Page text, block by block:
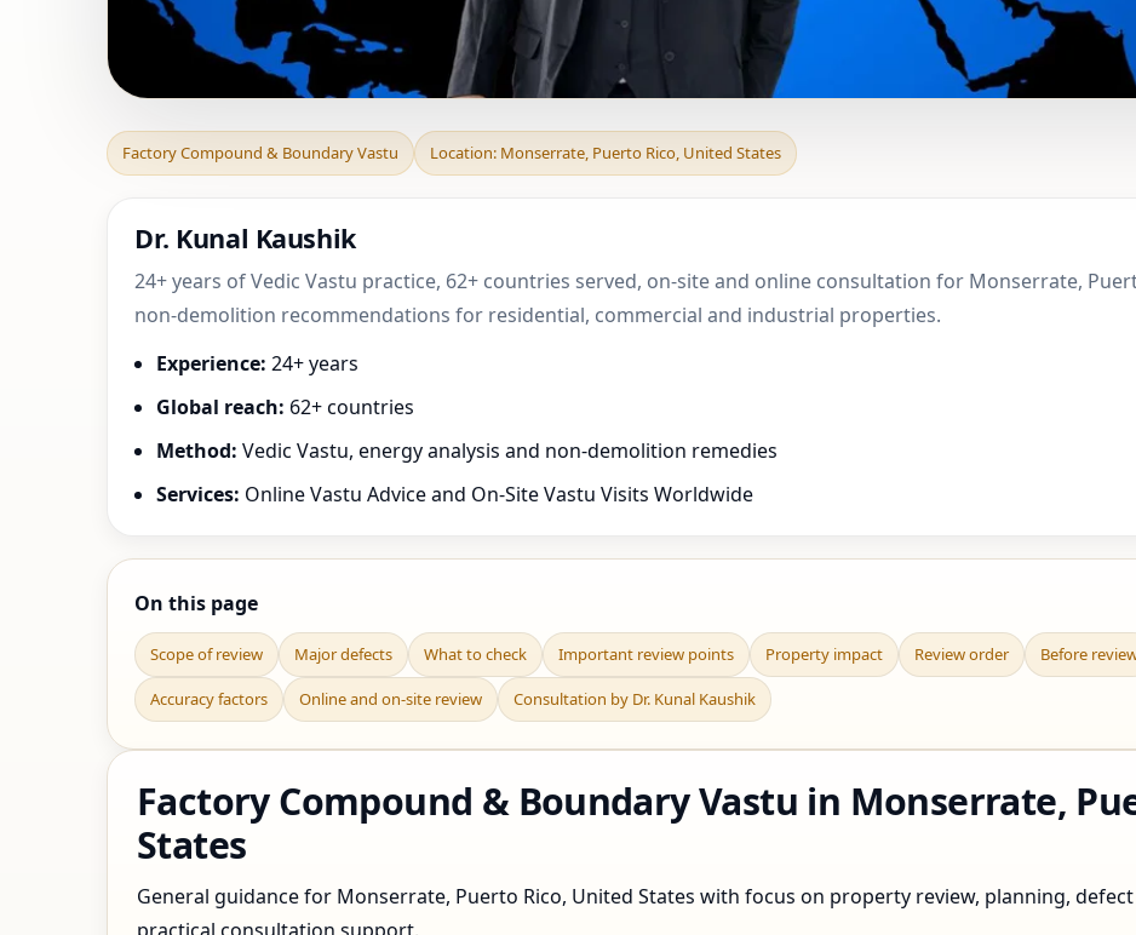
Factory Compound & Boundary Vastu in
Factory Compound & Boundary Vastu Location: Monserrate, Puerto Rico, United States
Dr. Kunal Kaushik
24+ years of Vedic Vastu practice, 62+ countries served, on-site and online consultation for Monserrate,
non-demolition recommendations for residential, commercial and industrial properties.
Experience: 24+ years
Global reach: 62+ countries
Method: Vedic Vastu, energy analysis and non-demolition remedies
Services: Online Vastu Advice and On-Site Vastu Visits Worldwide
On this page
Scope of review Major defects What to check Important review points Property impact Review order Before
Accuracy factors Online and on-site review Consultation by Dr. Kunal Kaushik
Factory Compound & Boundary Vastu in Monserrate,
States
General guidance for Monserrate, Puerto Rico, United States with focus on property review, planning,